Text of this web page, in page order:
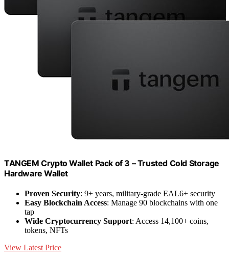
TANGEM Crypto Wallet Pack of 3 – Trusted Cold Storage
Hardware Wallet
Proven Security: 9+ years, military-grade EAL6+ security
Easy Blockchain Access: Manage 90 blockchains with one
tap
Wide Cryptocurrency Support: Access 14,100+ coins,
tokens, NFTs
View Latest Price